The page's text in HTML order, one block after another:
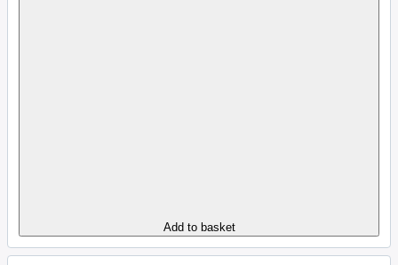
Add to basket